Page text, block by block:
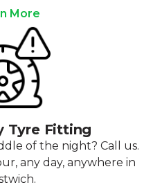
More
Tyre Fitting
of the night? Call us.
any day, anywhere in